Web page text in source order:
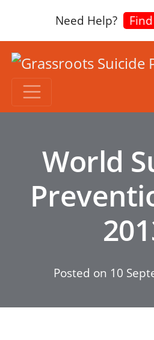
Need Help?
World
Posted on 10